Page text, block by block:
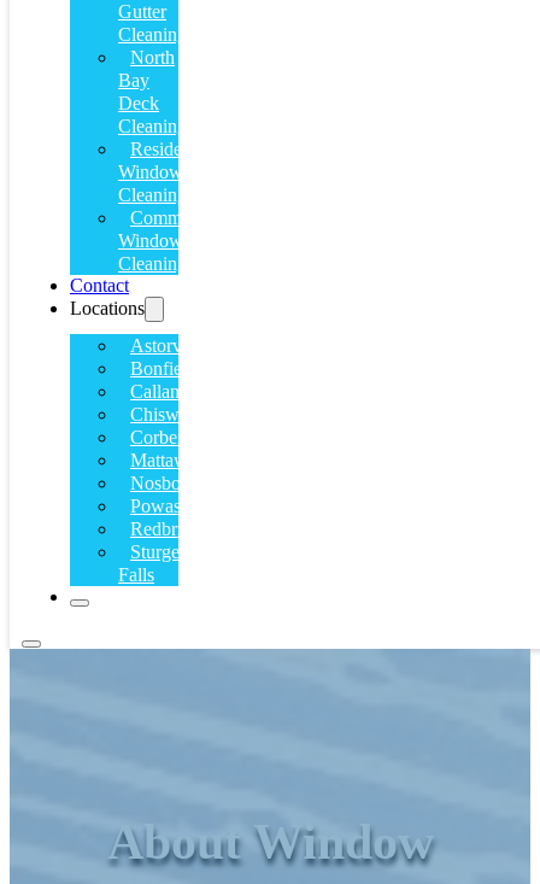
Gutter
Cleaning
North
Bay
Deck
Cleaning
Residential
Window
Cleaning
Commercial
Window
Cleaning
Contact
Locations
Astorville
Bonfield
Callander
Chiswick
Corbeil
Mattawa
Nosbonsing
Powassan
Redbridge
Sturgeon
Falls
About Window